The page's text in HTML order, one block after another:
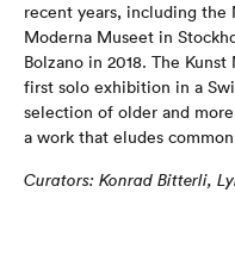
recent years, including the
Moderna Museet in
Bolzano in 2018. The
first solo exhibition in a
selection of older and
a work that eludes
Curators: Konrad Bitterli,